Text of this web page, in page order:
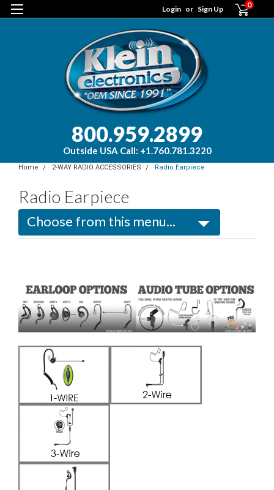
Login or Sign Up 0
800.959.2899
Outside USA Call: +1.760.781.3220
Home 2-WAY RADIO ACCESSORIES Radio Earpiece
Radio Earpiece